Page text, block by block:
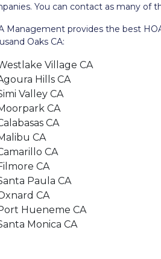
You can contact as many of
Management provides the best
Oaks CA:
Village CA
Hills CA
Valley CA
CA
CA
CA
CA
CA
Paula CA
CA
Hueneme CA
Monica CA